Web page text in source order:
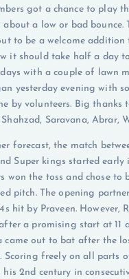
got a chance to play
a low or bad bounce.
to be a welcome
it should take half a day
with a couple of lawn
yesterday evening with
by volunteers. Big thanks
Saravana, Abrar,
forecast, the match
Super kings started
won the toss and chose to
pitch. The opening
hit by Praveen. However,
a promising start at 11
came out to bat after the
Scoring freely on all parts
2nd century in